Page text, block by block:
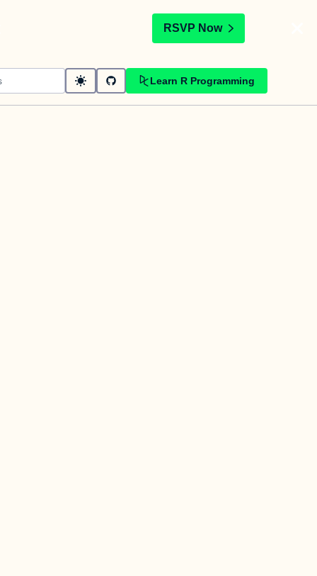
RSVP Now
Learn R Programming